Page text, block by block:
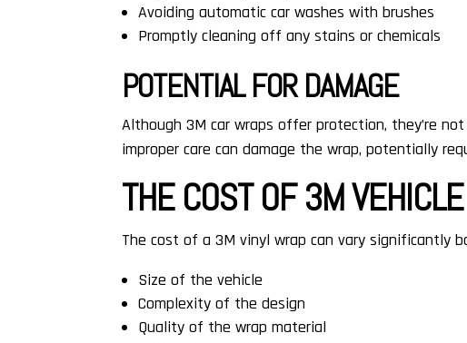
Avoiding automatic car washes with brushes
Promptly cleaning off any stains or chemicals
POTENTIAL FOR DAMAGE
Although 3M car wraps offer protection, they’re
improper care can damage the wrap, potentially
THE COST OF 3M
The cost of a 3M vinyl wrap can vary significantly
Size of the vehicle
Complexity of the design
Quality of the wrap material